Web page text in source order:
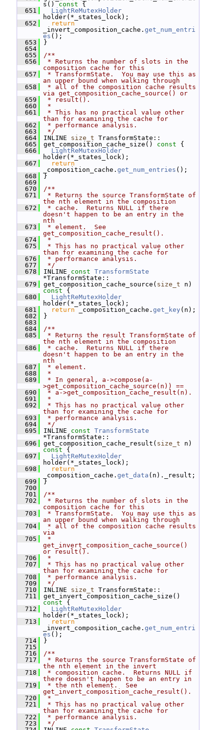
s()
const {
  651
LightReMutexHolder
holder(*_states_lock);
  652
return
_invert_composition_cache. get_num_entri
es ();
  653
}
  654
  655
/**
  656
* Returns the number of slots in the
composition cache for this
  657
* TransformState.  You may use this as
an upper bound when walking through
  658
* all of the composition cache results
via get_composition_cache_source() or
  659
* result().
  660
*
  661
* This has no practical value other
than for examining the cache for
  662
* performance analysis.
  663
*/
  664
INLINE size_t TransformState::
  665
get_composition_cache_size() const {
  666
LightReMutexHolder
holder(*_states_lock);
  667
return
_composition_cache. get_num_entries ();
  668
}
  669
  670
/**
  671
* Returns the source TransformState of
the nth element in the composition
  672
* cache.  Returns NULL if there
doesn't happen to be an entry in the
nth
  673
* element.  See
get_composition_cache_result().
  674
*
  675
* This has no practical value other
than for examining the cache for
  676
* performance analysis.
  677
*/
  678
INLINE const TransformState
*TransformState::
  679
get_composition_cache_source( size_t n)
const {
  680
LightReMutexHolder
holder(*_states_lock);
  681
return _composition_cache. get_key (n);
  682
}
  683
  684
/**
  685
* Returns the result TransformState of
the nth element in the composition
  686
* cache.  Returns NULL if there
doesn't happen to be an entry in the
nth
  687
* element.
  688
*
  689
* In general, a->compose(a-
>get_composition_cache_source(n)) ==
  690
* a->get_composition_cache_result(n).
  691
*
  692
* This has no practical value other
than for examining the cache for
  693
* performance analysis.
  694
*/
  695
INLINE const TransformState
*TransformState::
  696
get_composition_cache_result( size_t n)
const {
  697
LightReMutexHolder
holder(*_states_lock);
  698
return
_composition_cache. get_data (n)._result;
  699
}
  700
  701
/**
  702
* Returns the number of slots in the
composition cache for this
  703
* TransformState.  You may use this as
an upper bound when walking through
  704
* all of the composition cache results
via
  705
*
get_invert_composition_cache_source()
or result().
  706
*
  707
* This has no practical value other
than for examining the cache for
  708
* performance analysis.
  709
*/
  710
INLINE size_t TransformState::
  711
get_invert_composition_cache_size()
const {
  712
LightReMutexHolder
holder(*_states_lock);
  713
return
_invert_composition_cache. get_num_entri
es ();
  714
}
  715
  716
/**
  717
* Returns the source TransformState of
the nth element in the invert
  718
* composition cache.  Returns NULL if
there doesn't happen to be an entry in
  719
* the nth element.  See
get_invert_composition_cache_result().
  720
*
  721
* This has no practical value other
than for examining the cache for
  722
* performance analysis.
  723
*/